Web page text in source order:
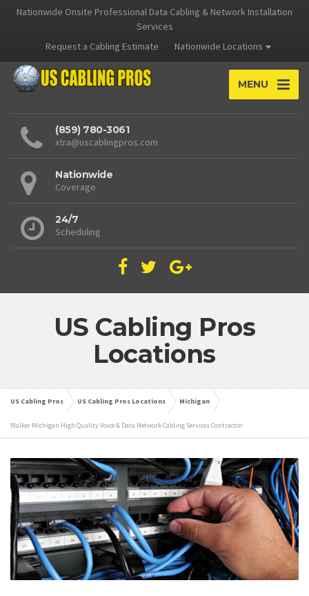
Nationwide Onsite Professional Data Cabling & Network Installation
Services
Request a Cabling Estimate
Nationwide Locations
MENU
(859) 780-3061
xtra@uscablingpros.com
Nationwide
Coverage
24/7
Scheduling
US Cabling Pros
Locations
US Cabling Pros US Cabling Pros Locations Michigan
Walker Michigan High Quality Voice & Data Network Cabling Services Contractor